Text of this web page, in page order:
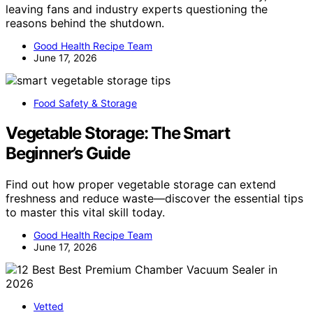
leaving fans and industry experts questioning the
reasons behind the shutdown.
Good Health Recipe Team
June 17, 2026
Food Safety & Storage
Vegetable Storage: The Smart
Beginner’s Guide
Find out how proper vegetable storage can extend
freshness and reduce waste—discover the essential tips
to master this vital skill today.
Good Health Recipe Team
June 17, 2026
Vetted